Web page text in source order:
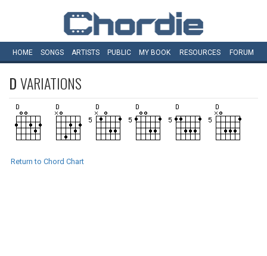
HOME SONGS ARTISTS PUBLIC MY BOOK RESOURCES FORUM
DVARIATIONS
Return to Chord Chart